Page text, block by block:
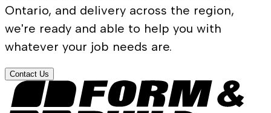
Ontario, and delivery across the region,
we're ready and able to help you with
whatever your job needs are.
Contact Us